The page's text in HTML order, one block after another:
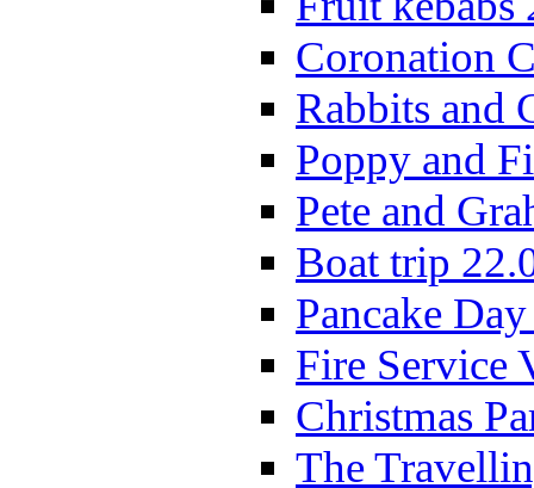
Coronation
Rabbits and
Poppy and
Pete and
Boat trip
Pancake
Fire Service
Christmas
The